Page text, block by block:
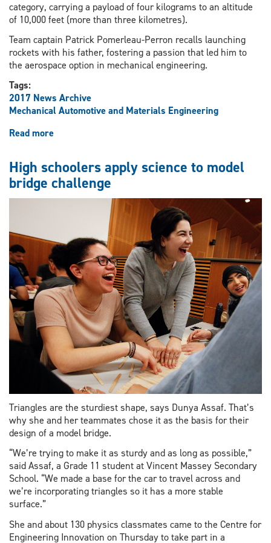
category, carrying a payload of four kilograms to an altitude
of 10,000 feet (more than three kilometres).
Team captain Patrick Pomerleau-Perron recalls launching
rockets with his father, fostering a passion that led him to
the aerospace option in mechanical engineering.
Tags:
2017 News Archive
Mechanical Automotive and Materials Engineering
Read more
team
readying
for
High schoolers apply science to model
bridge challenge
Triangles are the sturdiest shape, says Dunya Assaf. That’s
why she and her teammates chose it as the basis for their
design of a model bridge.
“We’re trying to make it as sturdy and as long as possible,”
said Assaf, a Grade 11 student at Vincent Massey Secondary
School. “We made a base for the car to travel across and
we’re incorporating triangles so it has a more stable
surface.”
She and about 130 physics classmates came to the Centre for
Engineering Innovation on Thursday to take part in a